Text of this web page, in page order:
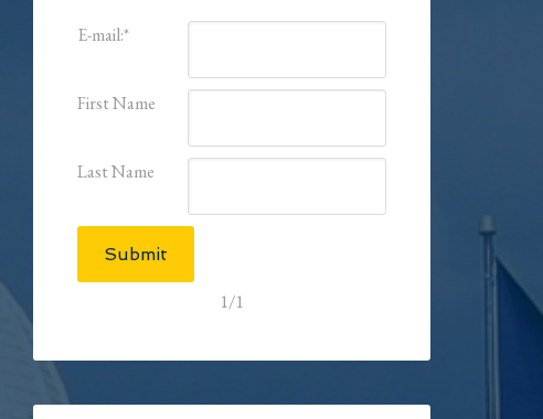
E-mail:*
First Name
Last Name
Submit
1/1